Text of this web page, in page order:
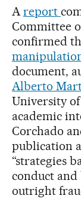
Areport
Committee
confirmed
document,
Alberto
University
academic
Corchado
publication
“strategies
conduct
outright